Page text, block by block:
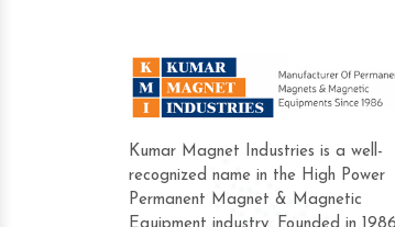
Kumar Magnet Industries is a well-
recognized name in the High Power
Permanent Magnet & Magnetic
Hard to find a company as
Industries. Their products